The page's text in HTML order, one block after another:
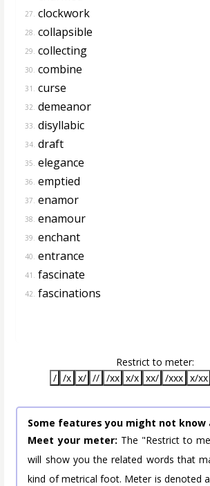
27. clockwork
28. collapsible
29. collecting
30. combine
31. curse
32. demeanor
33. disyllabic
34. draft
35. elegance
36. emptied
37. enamor
38. enamour
39. enchant
40. entrance
41. fascinate
42. fascinations
Restrict to meter:
/ /x x/ // /xx x/x xx/ /xxx x/xx
Some features you might not know
Meet your meter: The "Restrict to
will show you the related words that
kind of metrical foot. Meter is denoted